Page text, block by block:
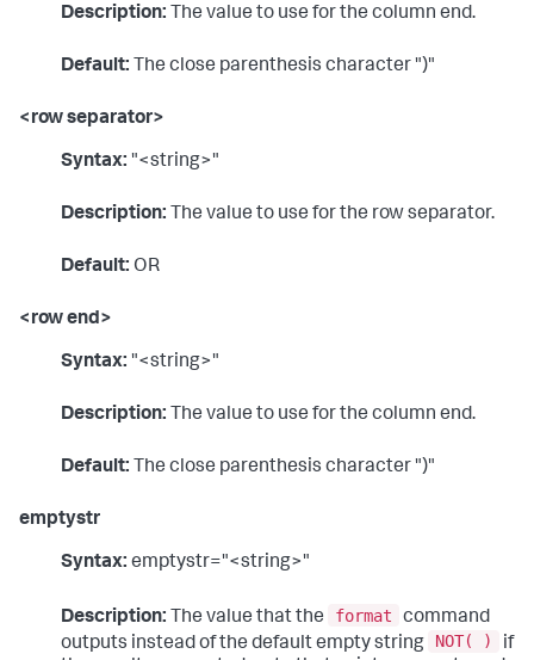
Description: The value to use for the column end.
Default: The close parenthesis character ")"
<row separator>
Syntax: "<string>"
Description: The value to use for the row separator.
Default: OR
<row end>
Syntax: "<string>"
Description: The value to use for the column end.
Default: The close parenthesis character ")"
emptystr
Syntax: emptystr="<string>"
Description: The value that the format
command
outputs instead of the default empty string
NOT( )
if